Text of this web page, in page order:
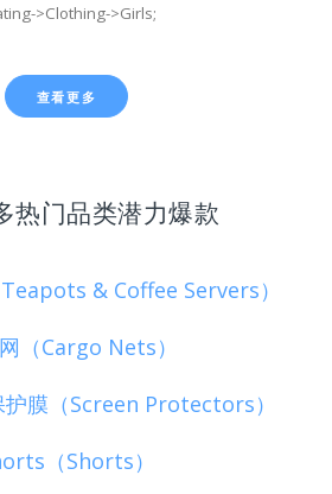
>Clothing->Girls;
查看更多
热门品类潜力爆款
& Coffee Servers）
（Cargo Nets）
膜（Screen Protectors）
（Shorts）